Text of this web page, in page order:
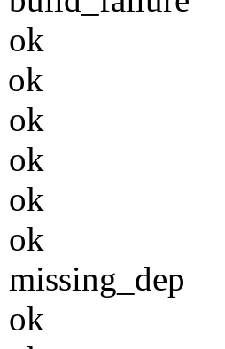
ok
ok
ok
ok
ok
ok
missing_dep
ok